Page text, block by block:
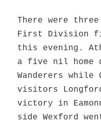
There were
First Division
this evening.
a five nil home
Wanderers while
visitors
victory in
side Wexford